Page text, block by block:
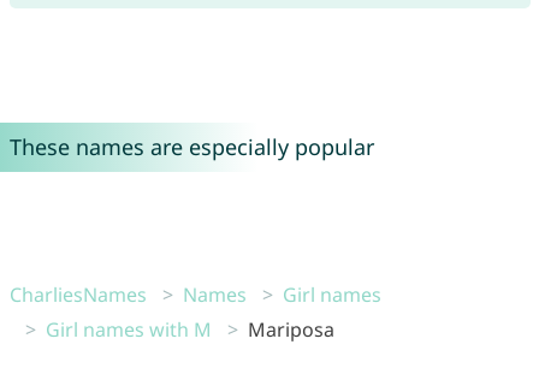
These names are especially popular
CharliesNames Names
Girl names
Girl names with M
Mariposa